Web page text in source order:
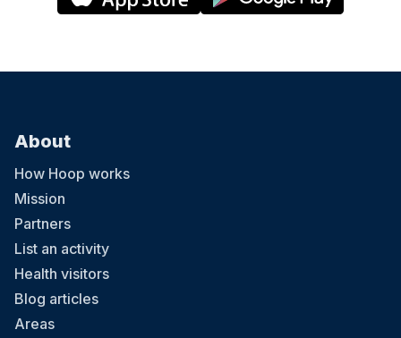
About
How Hoop works
Mission
Partners
List an activity
Health visitors
Blog articles
Areas